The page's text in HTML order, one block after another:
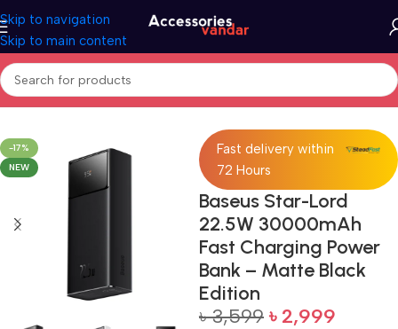
Skip to navigation
Skip to main content
Home Accessories Power Bank
-17%
NEW
Fast delivery within
72 Hours
Baseus Star-Lord
22.5W 30000mAh
Fast Charging Power
Bank – Matte Black
Edition
৳3,599 ৳ 2,999